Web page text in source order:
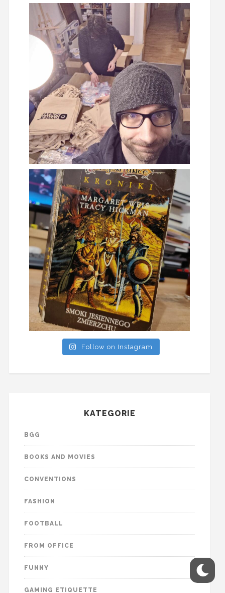
Follow on Instagram
KATEGORIE
BGG
BOOKS AND MOVIES
CONVENTIONS
FASHION
FOOTBALL
FROM OFFICE
FUNNY
GAMING ETIQUETTE